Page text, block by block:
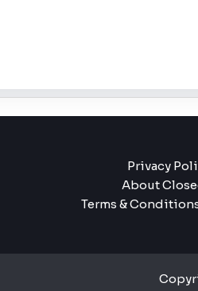
Privacy
About
Terms &